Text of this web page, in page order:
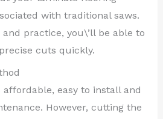
with traditional saws.
practice, you\’ll be able to
cuts quickly.
easy to install and
However, cutting the